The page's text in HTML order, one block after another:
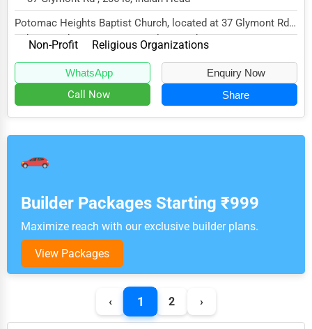
Potomac Heights Baptist Church, located at 37 Glymont Rd,
Indian Head, MD 20640, specializes in the...
Non-Profit Religious Organizations
WhatsApp Enquiry Now
Call Now Share
Builder Packages Starting ₹999
Maximize reach with our exclusive builder plans.
View Packages
‹ 1 2 ›